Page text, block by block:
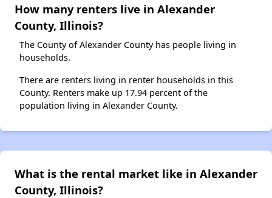
How many renters live in Alexander
County, Illinois?
The County of Alexander County has people living in
households.
There are renters living in renter households in this
County. Renters make up 17.94 percent of the
population living in Alexander County.
What is the rental market like in Alexander
County, Illinois?